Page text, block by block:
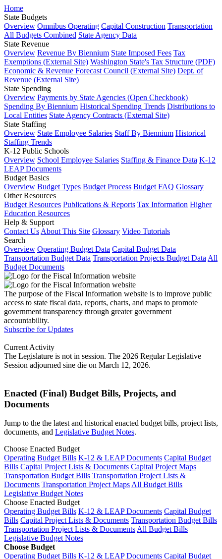
Home
State Budgets
Overview Omnibus Operating Capital Construction Transportation
All Budgets Combined State Agency Data
State Revenue
Overview Revenue By Biennium State Imposed Fees Tax
Exemptions (External Site) Washington State's Tax Structure (PDF)
Economic & Revenue Forecast Council (External Site) Dept. of
Revenue (External Site)
State Spending
Overview Payments by State Agencies (Open Checkbook)
Spending By Biennium Historical Spending Trends Distributions to
Local Entities State Agency Contracts (External Site)
State Staffing
Overview State Employee Salaries Staff By Biennium Historical
Staffing Trends
K-12 Public Schools
Overview School Employee Salaries Staffing & Finance Data K-12
LEAP Documents
Budget Basics
Overview Budget Types Budget Process Budget FAQ Glossary
Other Resources
Budget Resources Publications & Reports Tax Information Higher
Education Resources
Help & Support
Contact Us About This Site Glossary Video Tutorials
Search
Overview Operating Budget Data Capital Budget Data
Transportation Budget Data Transportation Projects Budget Data All
Budget Documents
The purpose of the Fiscal Information website is to improve public
access to state fiscal data, reports, charts, and maps to promote
government transparency through greater government
accountability.
Subscribe for Updates
Current Activity
The Legislature is not in session. The 2026 Regular Legislative
Session adjourned sine die on March 12, 2026.
Enacted (Final) Budget Bills, Projects, and
Documents
Jump to the the latest and historical enacted budget bills, project lists,
documents, and Legislative Budget Notes.
Choose Enacted Budget
Operating Budget Bills K-12 & LEAP Documents Capital Budget
Bills Capital Project Lists & Documents Capital Project Maps
Transportation Budget Bills Transportation Project Lists &
Documents Transportation Project MapsAll Budget Bills
Legislative Budget Notes
Choose Enacted Budget
Operating Budget Bills K-12 & LEAP Documents Capital Budget
Bills Capital Project Lists & Documents Transportation Budget Bills
Transportation Project Lists & DocumentsAll Budget Bills
Legislative Budget Notes
Choose Budget
Operating Budget Bills K-12 & LEAP Documents Capital Budget